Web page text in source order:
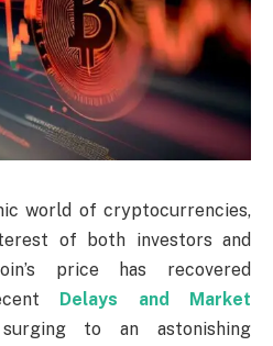
world of cryptocurrencies,
of both investors and
price has recovered
Delays and Market
to an astonishing